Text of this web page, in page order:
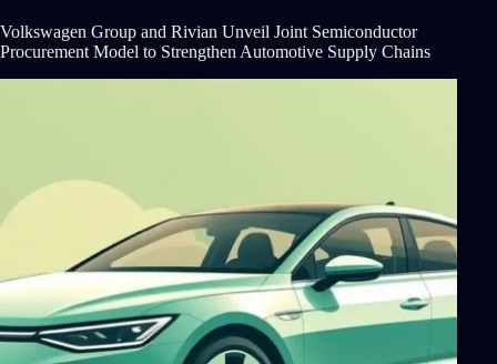
Volkswagen Group and Rivian Unveil Joint Semiconductor
Procurement Model to Strengthen Automotive Supply Chains